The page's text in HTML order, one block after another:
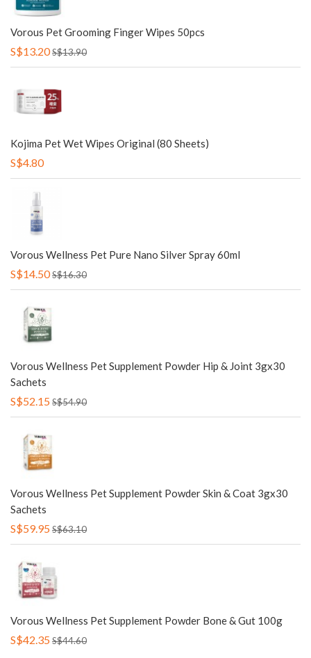
Vorous Pet Grooming Finger Wipes 50pcs
S$13.20S$13.90
Kojima Pet Wet Wipes Original (80 Sheets)
S$4.80
Vorous Wellness Pet Pure Nano Silver Spray 60ml
S$14.50S$16.30
Vorous Wellness Pet Supplement Powder Hip & Joint 3gx30
Sachets
S$52.15S$54.90
Vorous Wellness Pet Supplement Powder Skin & Coat 3gx30
Sachets
S$59.95S$63.10
Vorous Wellness Pet Supplement Powder Bone & Gut 100g
S$42.35S$44.60